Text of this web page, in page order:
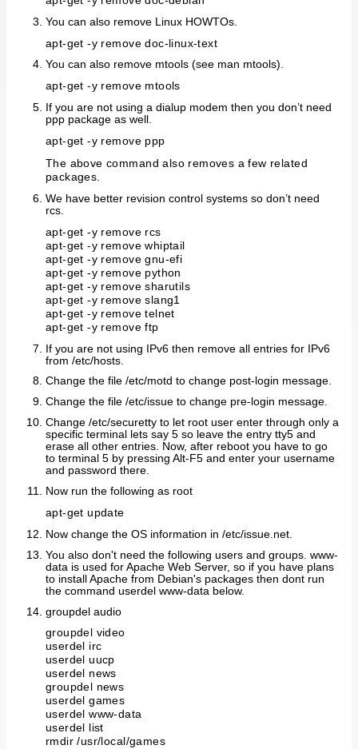
You can also remove Linux HOWTOs.
apt-get -y remove doc-linux-text
You can also remove mtools (see man mtools).
apt-get -y remove mtools
If you are not using a dialup modem then you don’t need
ppp package as well.
apt-get -y remove ppp
The above command also removes a few related
packages.
We have better revision control systems so don’t need
rcs.
apt-get -y remove rcs
apt-get -y remove whiptail
apt-get -y remove gnu-efi
apt-get -y remove python
apt-get -y remove sharutils
apt-get -y remove slang1
apt-get -y remove telnet
apt-get -y remove ftp
If you are not using IPv6 then remove all entries for IPv6
from /etc/hosts.
Change the file /etc/motd to change post-login message.
Change the file /etc/issue to change pre-login message.
Change /etc/securetty to let root user enter through only a
specific terminal lets say 5 so leave the entry tty5 and
erase all other entries. Now, after reboot you have to go
to terminal 5 by pressing Alt-F5 and enter your username
and password there.
Now run the following as root
apt-get update
Now change the OS information in /etc/issue.net.
You also don't need the following users and groups. www-
data is used for Apache Web Server, so if you have plans
to install Apache from Debian's packages then dont run
the command userdel www-data below.
groupdel audio
groupdel video
userdel irc
userdel uucp
userdel news
groupdel news
userdel games
userdel www-data
userdel list
rmdir /usr/local/games